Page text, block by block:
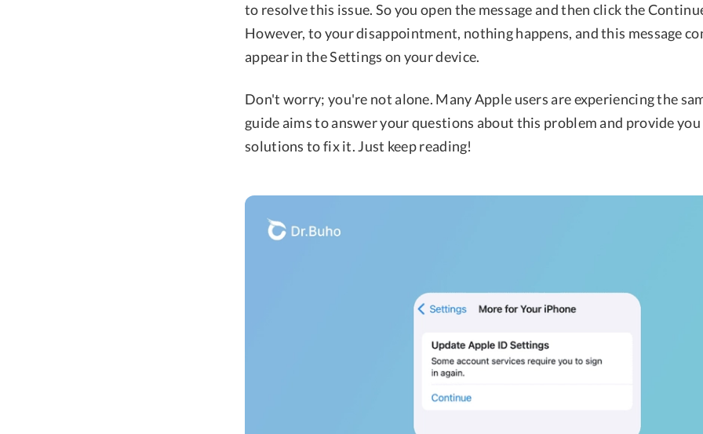
to resolve this issue. So you open the message and then click the
However, to your disappointment, nothing happens, and this message
appear in the Settings on your device.
Don't worry; you're not alone. Many Apple users are experiencing the
guide aims to answer your questions about this problem and provide
solutions to fix it. Just keep reading!